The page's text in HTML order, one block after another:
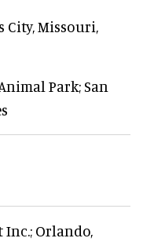
City, Missouri,
Park; San
Orlando,